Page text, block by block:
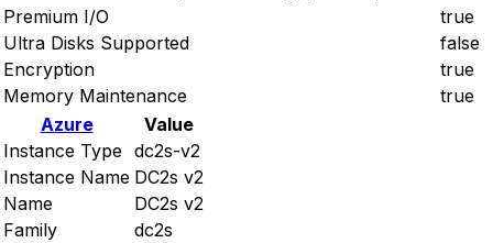
Premium I/O
true
Ultra Disks Supported
false
Encryption
true
Memory Maintenance
true
Azure
Value
Instance Type dc2s-v2
Instance Name DC2s v2
Name
DC2s v2
Family
dc2s